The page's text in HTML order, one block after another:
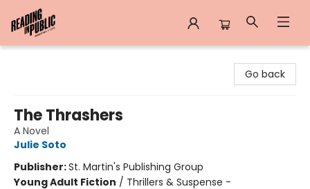
Go back
The Thrashers
A Novel
Julie Soto
Publisher:St. Martin's Publishing Group
Young Adult Fiction / Thrillers & Suspense -